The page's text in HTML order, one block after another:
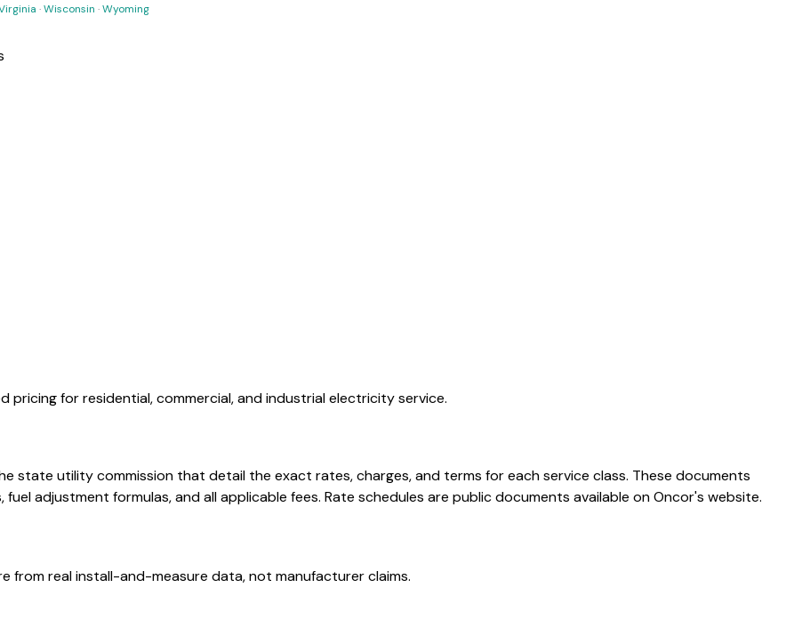
·Wisconsin ·Wyoming
for residential, commercial, and industrial electricity service.
state utility commission that detail the exact rates, charges, and terms for each service class. These documents
adjustment formulas, and all applicable fees. Rate schedules are public documents available on Oncor's website.
from real install-and-measure data, not manufacturer claims.